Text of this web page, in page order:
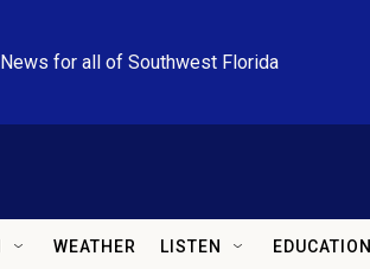
News for all of Southwest Florida
WEATHER LISTEN EDUCATION